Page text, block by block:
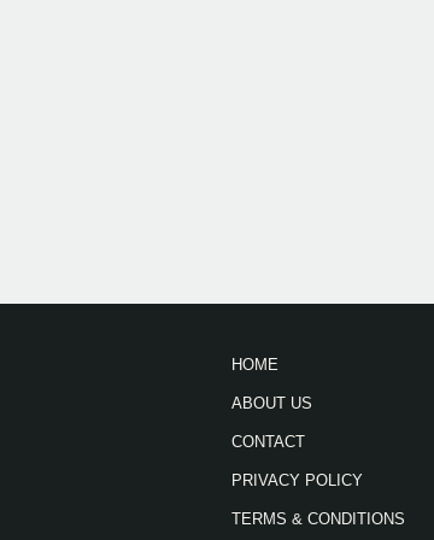
HOME
ABOUT US
CONTACT
PRIVACY POLICY
TERMS & CONDITIONS